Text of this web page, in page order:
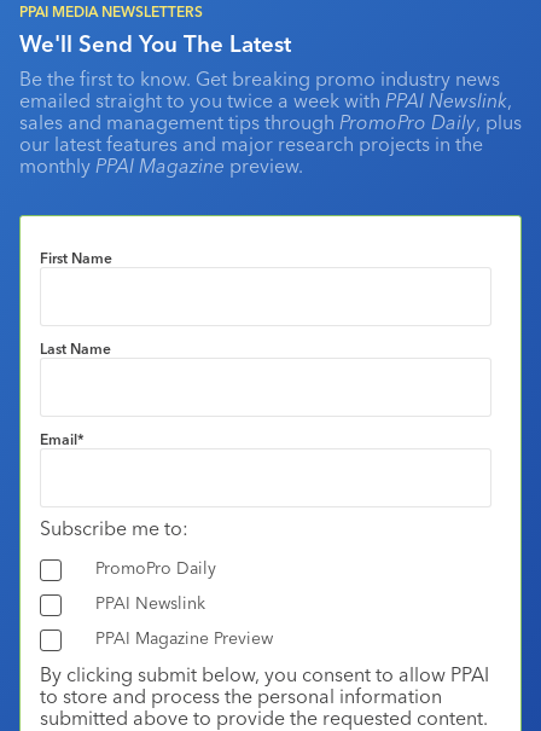
PPAI MEDIA NEWSLETTERS
We'll Send You The Latest
Be the first to know. Get breaking promo industry news
emailed straight to you twice a week with PPAI Newslink,
sales and management tips through PromoPro Daily, plus
our latest features and major research projects in the
monthly PPAI Magazine preview.
First Name
Last Name
Email*
Subscribe me to:
PromoPro Daily
PPAI Newslink
PPAI Magazine Preview
By clicking submit below, you consent to allow PPAI
to store and process the personal information
submitted above to provide the requested content.